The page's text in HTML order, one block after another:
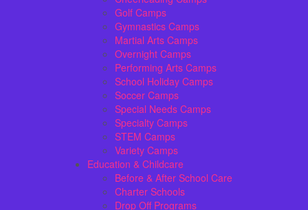
Golf Camps
Gymnastics Camps
Martial Arts Camps
Overnight Camps
Performing Arts Camps
School Holiday Camps
Soccer Camps
Special Needs Camps
Specialty Camps
STEM Camps
Variety Camps
Education & Childcare
Before & After School Care
Charter Schools
Drop Off Programs